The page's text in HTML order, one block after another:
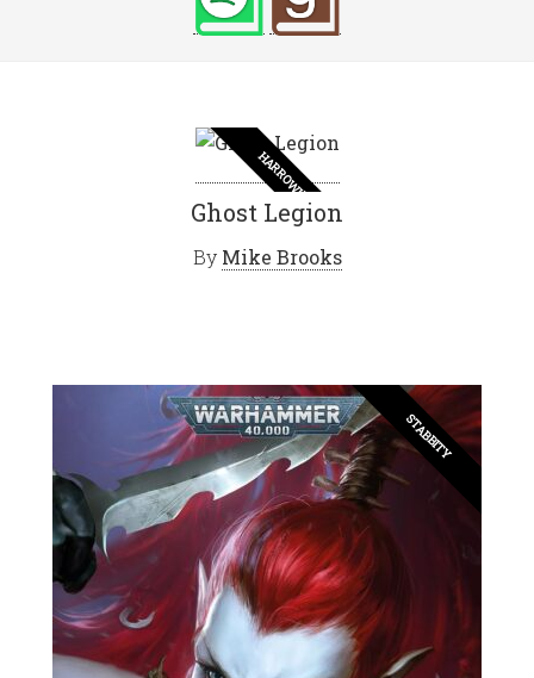
HARROWING
Ghost Legion
By Mike Brooks
STABBITY